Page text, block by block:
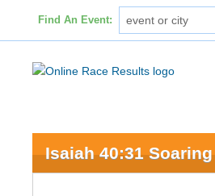
Find An Event:
Isaiah 40:31